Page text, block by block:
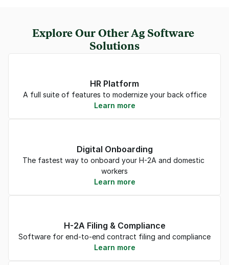
Explore Our Other Ag Software
Solutions
HR Platform
A full suite of features to modernize your back office
Learn more
Digital Onboarding
The fastest way to onboard your H-2A and domestic
workers
Learn more
H-2A Filing & Compliance
Software for end-to-end contract filing and compliance
Learn more